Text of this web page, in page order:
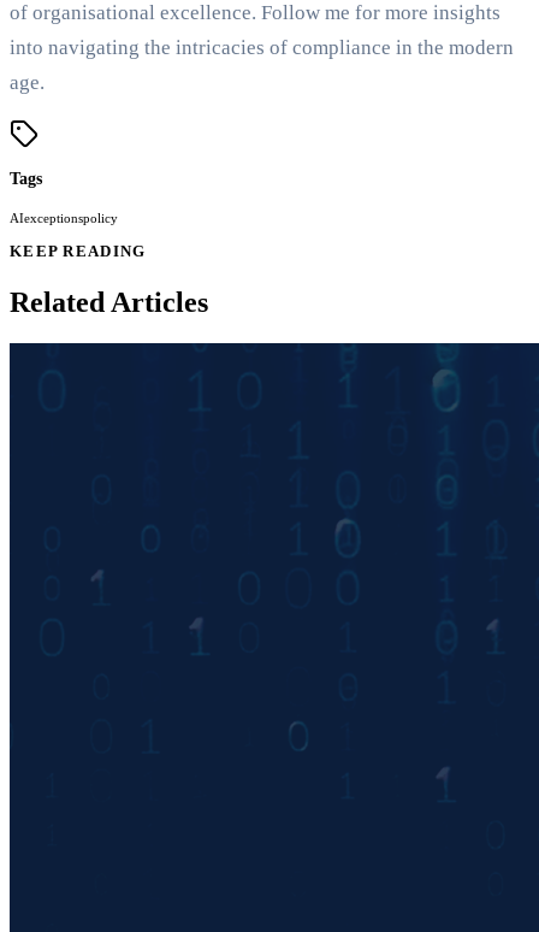
of organisational excellence. Follow me for more insights
into navigating the intricacies of compliance in the modern
age.
Tags
AIexceptionspolicy
KEEP READING
Related Articles